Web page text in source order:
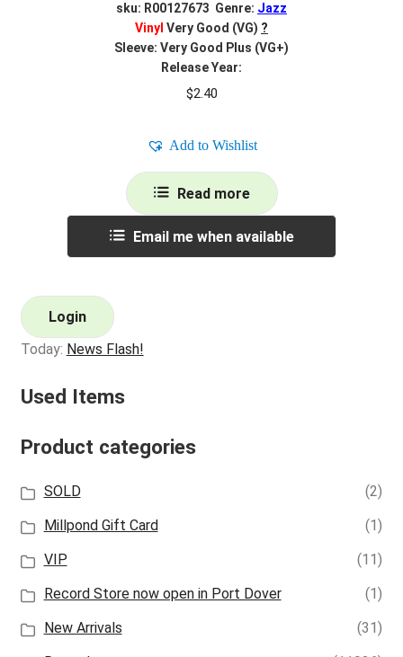
sku: R00127673 Genre: Jazz
Vinyl Very Good (VG) ?
Sleeve: Very Good Plus (VG+)
Release Year:
$2.40
Add to Wishlist
Read more
Email me when available
Login
Today: News Flash!
Used Items
Product categories
SOLD
(2)
Millpond Gift Card
(1)
VIP
(11)
Record Store now open in Port Dover
(1)
New Arrivals
(31)